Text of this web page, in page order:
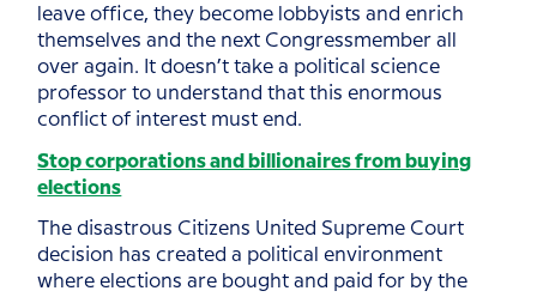
leave office, they become lobbyists and enrich
themselves and the next Congressmember all
over again. It doesn’t take a political science
professor to understand that this enormous
conflict of interest must end.
Stop corporations and billionaires from buying
elections
The disastrous Citizens United Supreme Court
decision has created a political environment
where elections are bought and paid for by the